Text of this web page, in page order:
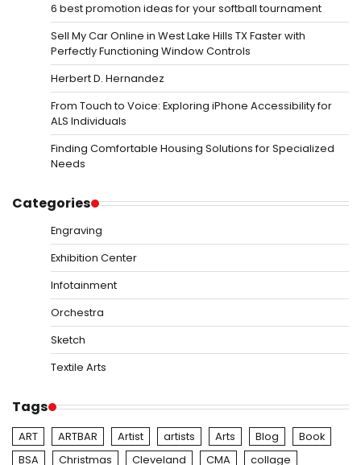
6 best promotion ideas for your softball tournament
Sell My Car Online in West Lake Hills TX Faster with
Perfectly Functioning Window Controls
Herbert D. Hernandez
From Touch to Voice: Exploring iPhone Accessibility for
ALS Individuals
Finding Comfortable Housing Solutions for Specialized
Needs
Categories
Engraving
Exhibition Center
Infotainment
Orchestra
Sketch
Textile Arts
Tags
ART ARTBAR Artist artists Arts Blog
Book
BSA
Christmas Cleveland CMA collage